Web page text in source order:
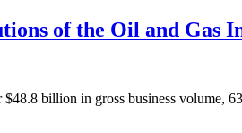
of the Oil and Gas
billion in gross business volume,